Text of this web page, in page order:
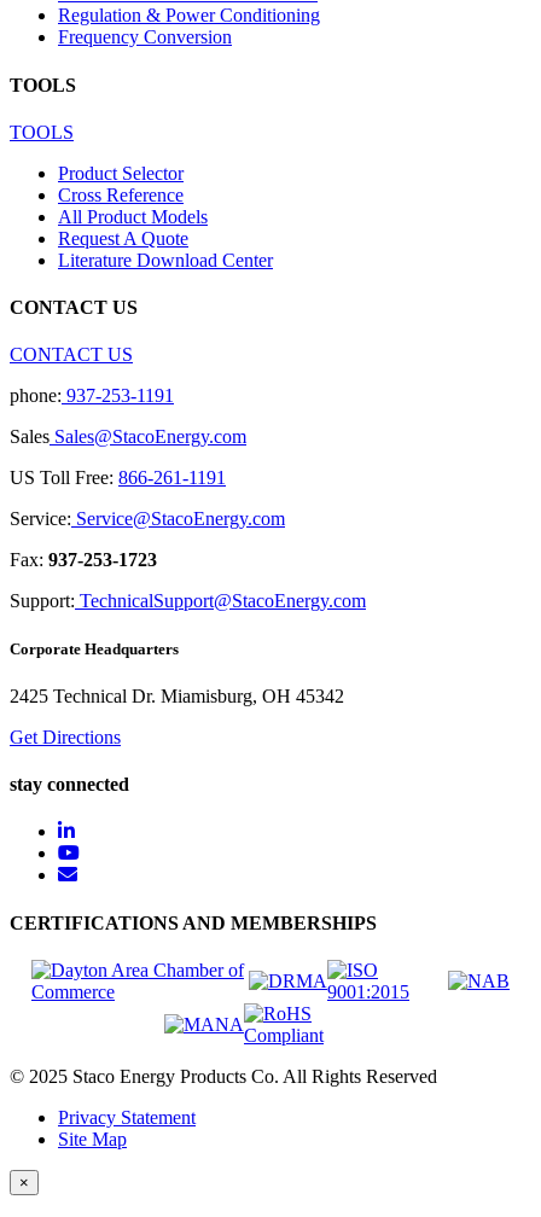
Regulation & Power Conditioning
Frequency Conversion
TOOLS
TOOLS
Product Selector
Cross Reference
All Product Models
Request A Quote
Literature Download Center
CONTACT US
CONTACT US
phone: 937-253-1191
Sales Sales@StacoEnergy.com
US Toll Free: 866-261-1191
Service: Service@StacoEnergy.com
Fax: 937-253-1723
Support: TechnicalSupport@StacoEnergy.com
Corporate Headquarters
2425 Technical Dr. Miamisburg, OH 45342
Get Directions
stay connected
CERTIFICATIONS AND MEMBERSHIPS
© 2025 Staco Energy Products Co. All Rights Reserved
Privacy Statement
Site Map
×